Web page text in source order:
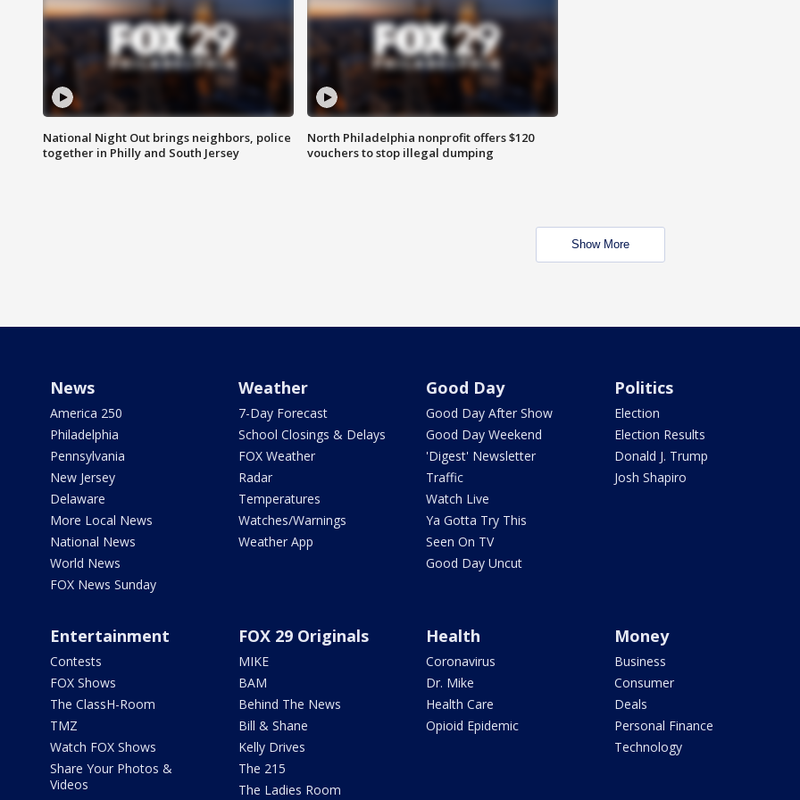
National Night Out brings neighbors, police
together in Philly and South Jersey
North Philadelphia nonprofit offers $120
vouchers to stop illegal dumping
Show More
News
America 250
Philadelphia
Pennsylvania
New Jersey
Delaware
More Local News
National News
World News
FOX News Sunday
Weather
7-Day Forecast
School Closings & Delays
FOX Weather
Radar
Temperatures
Watches/Warnings
Weather App
Good Day
Good Day After Show
Good Day Weekend
'Digest' Newsletter
Traffic
Watch Live
Ya Gotta Try This
Seen On TV
Good Day Uncut
Politics
Election
Election Results
Donald J. Trump
Josh Shapiro
Entertainment
Contests
FOX Shows
The ClassH-Room
TMZ
Watch FOX Shows
Share Your Photos &
Videos
FOX 29 Originals
MIKE
BAM
Behind The News
Bill & Shane
Kelly Drives
The 215
The Ladies Room
Health
Coronavirus
Dr. Mike
Health Care
Opioid Epidemic
Money
Business
Consumer
Deals
Personal Finance
Technology